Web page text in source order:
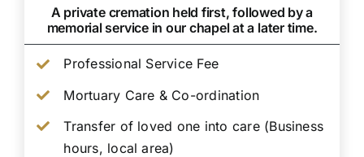
A private cremation held first, followed by a
memorial service in our chapel at a later time.
Professional Service Fee
Mortuary Care & Co-ordination
Transfer of loved one into care (Business
hours, local area)